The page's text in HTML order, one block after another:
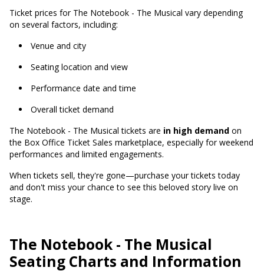
Ticket prices for The Notebook - The Musical vary depending
on several factors, including:
Venue and city
Seating location and view
Performance date and time
Overall ticket demand
The Notebook - The Musical tickets are in high demand on
the Box Office Ticket Sales marketplace, especially for weekend
performances and limited engagements.
When tickets sell, they're gone—purchase your tickets today
and don't miss your chance to see this beloved story live on
stage.
The Notebook - The Musical
Seating Charts and Information